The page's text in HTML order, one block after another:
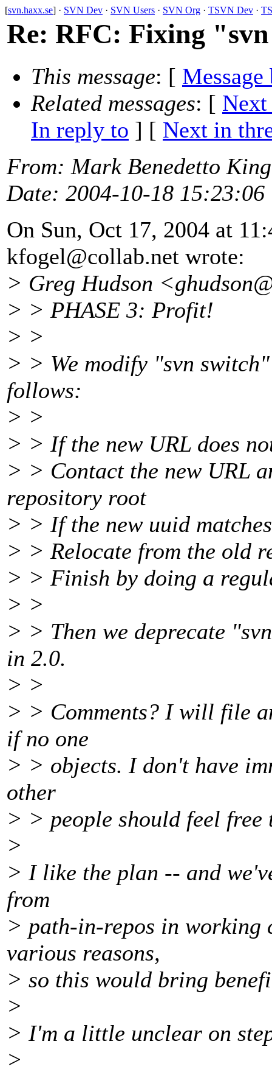
[svn.haxx.se] · SVN Dev · SVN Users · SVN Org · TSVN Dev ·
Re: RFC: Fixing
This message: [ Message
Related messages: [ Next
In reply to ] [ Next in
From: Mark Benedetto
Date: 2004-10-18 15:23:06
On Sun, Oct 17, 2004 at
kfogel@collab.net wrote:
> Greg Hudson
> > PHASE 3: Profit!
> >
> > We modify "svn
follows:
> >
> > If the new URL does
> > Contact the new URL
repository root
> > If the new uuid
> > Relocate from the old
> > Finish by doing a
> >
> > Then we deprecate
in 2.0.
> >
> > Comments? I will file
if no one
> > objects. I don't have
other
> > people should feel free
>
> I like the plan -- and
from
> path-in-repos in working
various reasons,
> so this would bring
>
> I'm a little unclear on
>